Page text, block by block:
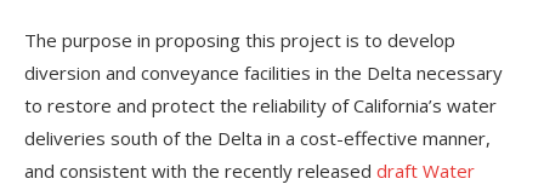
The purpose in proposing this project is to develop
diversion and conveyance facilities in the Delta necessary
to restore and protect the reliability of California’s water
deliveries south of the Delta in a cost-effective manner,
and consistent with the recently released draft Water